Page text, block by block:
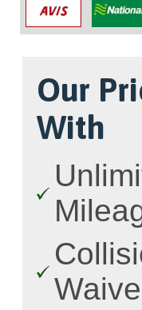
Our
With